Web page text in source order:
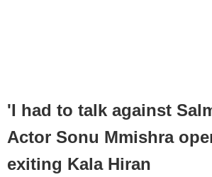
'I had to talk against
Actor Sonu Mmishra
exiting Kala Hiran